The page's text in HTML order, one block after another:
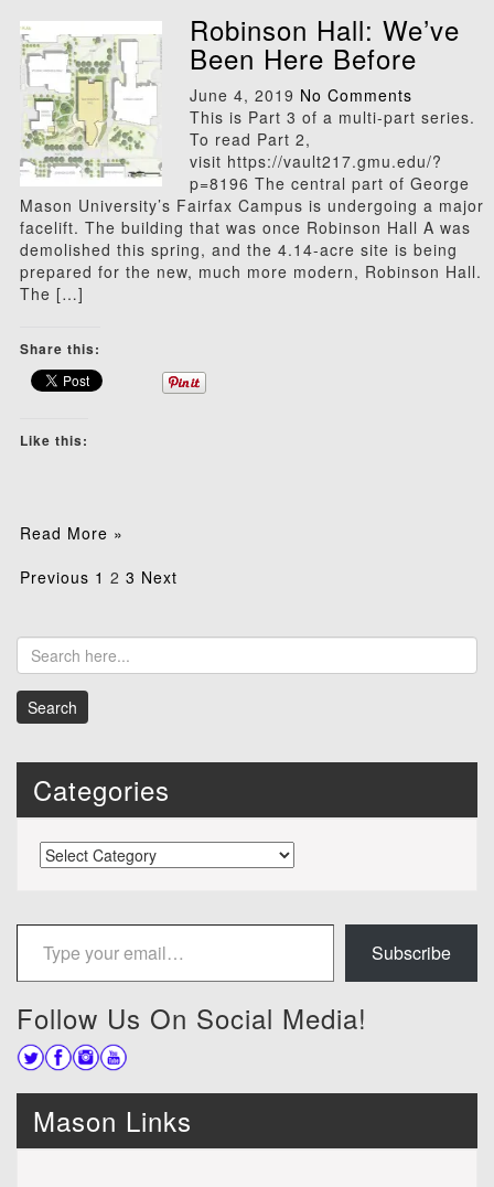
Robinson Hall: We’ve
Been Here Before
June 4, 2019 No Comments
This is Part 3 of a multi-part series.
To read Part 2,
visit https://vault217.gmu.edu/?
p=8196 The central part of George
Mason University’s Fairfax Campus is undergoing a major
facelift. The building that was once Robinson Hall A was
demolished this spring, and the 4.14-acre site is being
prepared for the new, much more modern, Robinson Hall.
The […]
Share this:
Like this:
Read More »
Posts
Previous 1 2 3 Next
Categories
Categories
Type your email…
Subscribe
Follow Us On Social Media!
Mason Links